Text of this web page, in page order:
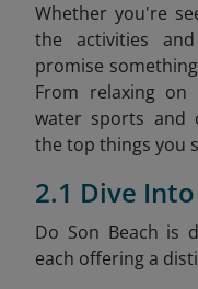
Whether you're
the activities
promise
From relaxing on
water sports and
the top things you
2.1 Dive
Do Son Beach is
each offering a